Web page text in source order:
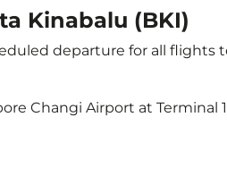
Kinabalu (BKI)
departure for all flights
Changi Airport at Terminal